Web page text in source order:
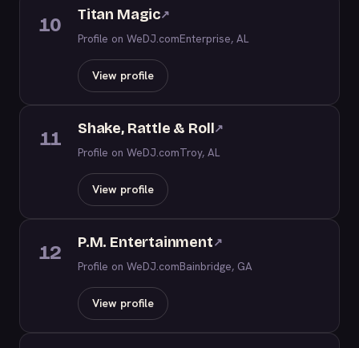
10 Titan Magic↗
Profile on WeDJ.comEnterprise, AL
View profile
11 Shake, Rattle & Roll↗
Profile on WeDJ.comTroy, AL
View profile
12 P.M. Entertainment↗
Profile on WeDJ.comBainbridge, GA
View profile